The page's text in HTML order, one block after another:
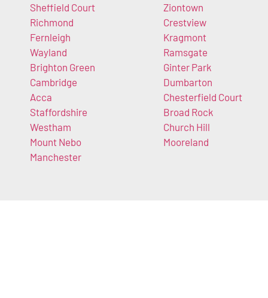
Sheffield Court
Richmond
Fernleigh
Wayland
Brighton Green
Cambridge
Acca
Staffordshire
Westham
Mount Nebo
Manchester
Ziontown
Crestview
Kragmont
Ramsgate
Ginter Park
Dumbarton
Chesterfield Court
Broad Rock
Church Hill
Mooreland